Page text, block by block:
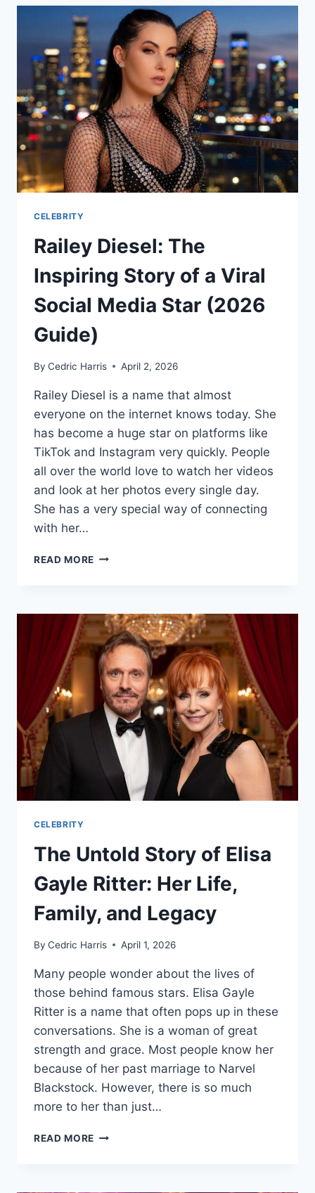
REFORM
EXPLAINED
CELEBRITY
Railey Diesel: The
Inspiring Story of a Viral
Social Media Star (2026
Guide)
By Cedric Harris April 2, 2026
Railey Diesel is a name that almost
everyone on the internet knows today. She
has become a huge star on platforms like
TikTok and Instagram very quickly. People
all over the world love to watch her videos
and look at her photos every single day.
She has a very special way of connecting
with her…
READ MORE RAILEY
STORY
OF
A
VIRAL
SOCIAL
MEDIA
STAR
(2026
GUIDE)
CELEBRITY
The Untold Story of Elisa
Gayle Ritter: Her Life,
Family, and Legacy
By Cedric Harris April 1, 2026
Many people wonder about the lives of
those behind famous stars. Elisa Gayle
Ritter is a name that often pops up in these
conversations. She is a woman of great
strength and grace. Most people know her
because of her past marriage to Narvel
Blackstock. However, there is so much
more to her than just…
READ MORE THE